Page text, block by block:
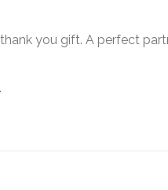
you gift. A perfect